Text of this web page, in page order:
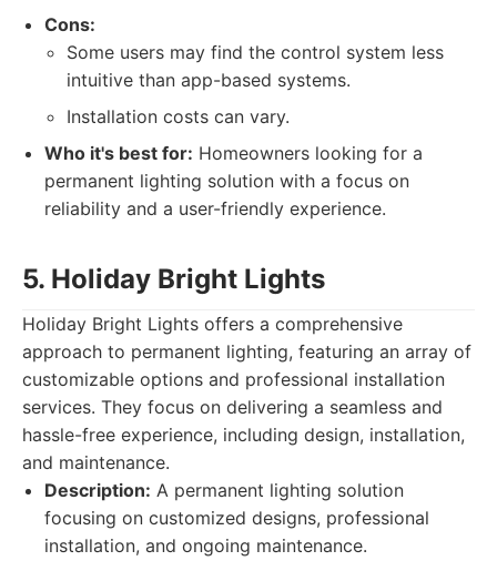
Cons:
Some users may find the control system less
intuitive than app-based systems.
Installation costs can vary.
Who it's best for: Homeowners looking for a
permanent lighting solution with a focus on
reliability and a user-friendly experience.
5. Holiday Bright Lights
Holiday Bright Lights offers a comprehensive
approach to permanent lighting, featuring an array of
customizable options and professional installation
services. They focus on delivering a seamless and
hassle-free experience, including design, installation,
and maintenance.
Description: A permanent lighting solution
focusing on customized designs, professional
installation, and ongoing maintenance.